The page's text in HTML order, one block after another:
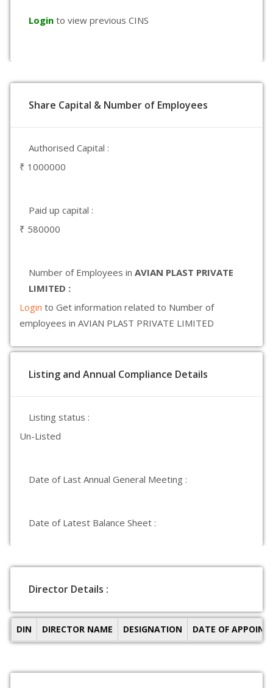
Login to view previous CINS
Share Capital & Number of Employees
Authorised Capital :
₹ 1000000
Paid up capital :
₹ 580000
Number of Employees in AVIAN PLAST PRIVATE
LIMITED :
Login to Get information related to Number of
employees in AVIAN PLAST PRIVATE LIMITED
Listing and Annual Compliance Details
Listing status :
Un-Listed
Date of Last Annual General Meeting :
Date of Latest Balance Sheet :
Director Details :
DIN DIRECTOR NAME DESIGNATION DATE OF